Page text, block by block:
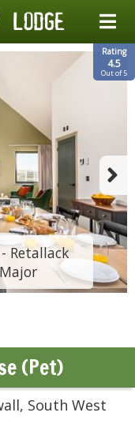
Rating
4.5
Out of 5
Retallack
(Pet)
South West